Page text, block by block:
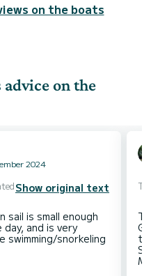
on the boats
on the
2024
Show original text
sail is small enough
and is very
snorkeling
Text
This
to